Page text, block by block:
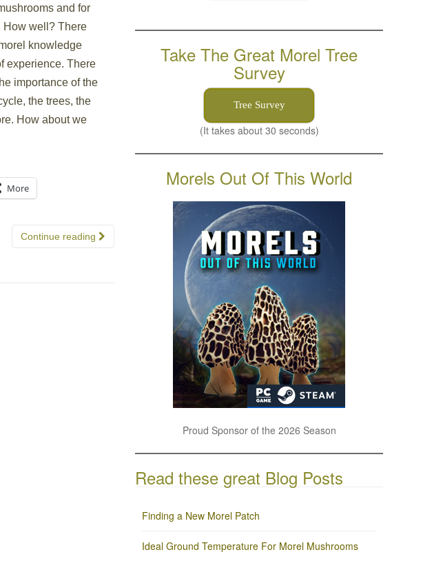
and for
How well? There
knowledge
experience. There
importance of the
the trees, the
How about we
More
Continue reading
Take The Great Morel Tree
Survey
Tree Survey
(It takes about 30 seconds)
Morels Out Of This World
Proud Sponsor of the 2026 Season
Read these great Blog Posts
Finding a New Morel Patch
Ideal Ground Temperature For Morel Mushrooms